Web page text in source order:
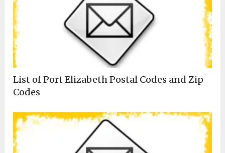
List of Port Elizabeth Postal Codes and Zip
Codes